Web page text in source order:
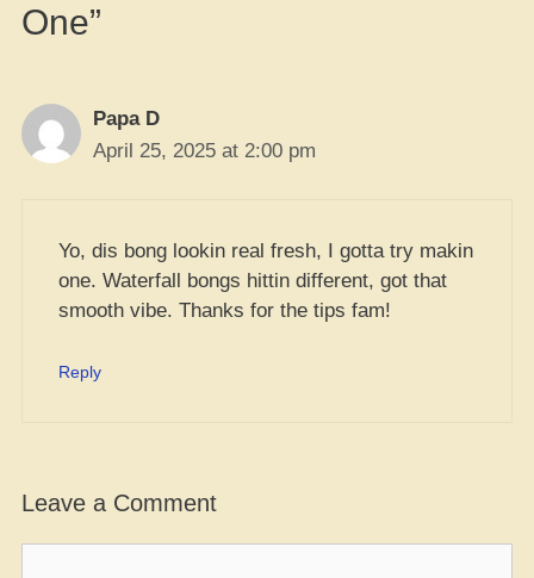
One”
Papa D
April 25, 2025 at 2:00 pm
Yo, dis bong lookin real fresh, I gotta try makin
one. Waterfall bongs hittin different, got that
smooth vibe. Thanks for the tips fam!
Reply
Leave a Comment